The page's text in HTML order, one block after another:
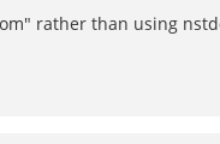
rather than using